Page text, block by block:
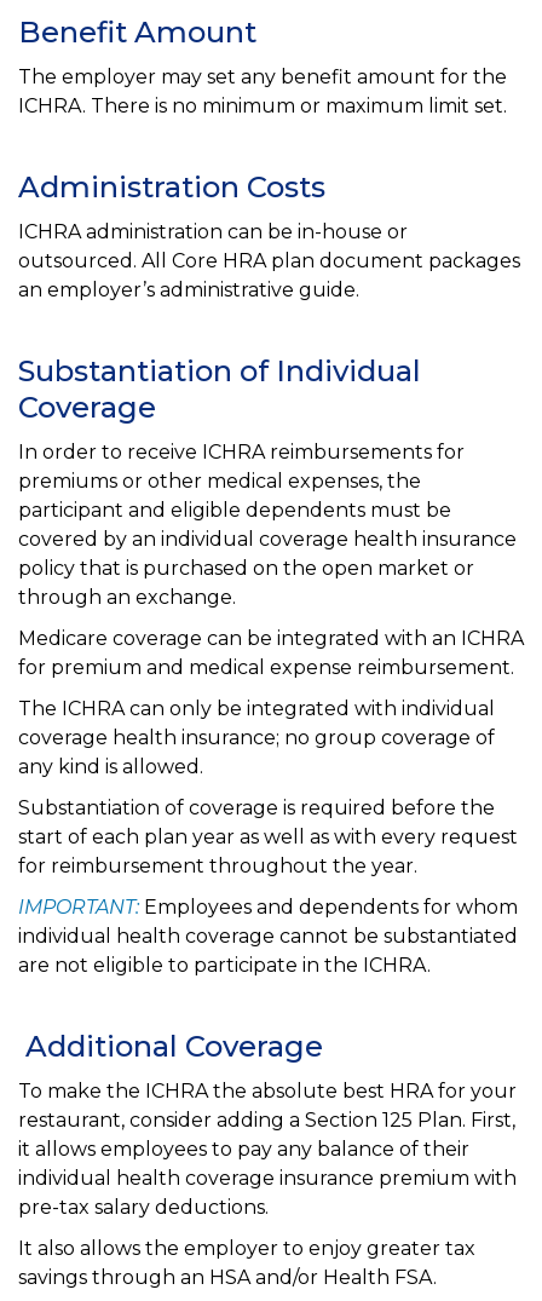
Benefit Amount
The employer may set any benefit amount for the
ICHRA. There is no minimum or maximum limit set.
Administration Costs
ICHRA administration can be in-house or
outsourced. All Core HRA plan document packages
an employer’s administrative guide.
Substantiation of Individual
Coverage
In order to receive ICHRA reimbursements for
premiums or other medical expenses, the
participant and eligible dependents must be
covered by an individual coverage health insurance
policy that is purchased on the open market or
through an exchange.
Medicare coverage can be integrated with an ICHRA
for premium and medical expense reimbursement.
The ICHRA can only be integrated with individual
coverage health insurance; no group coverage of
any kind is allowed.
Substantiation of coverage is required before the
start of each plan year as well as with every request
for reimbursement throughout the year.
IMPORTANT:Employees and dependents for whom
individual health coverage cannot be substantiated
are not eligible to participate in the ICHRA.
Additional Coverage
To make the ICHRA the absolute best HRA for your
restaurant, consider adding a Section 125 Plan. First,
it allows employees to pay any balance of their
individual health coverage insurance premium with
pre-tax salary deductions.
It also allows the employer to enjoy greater tax
savings through an HSA and/or Health FSA.